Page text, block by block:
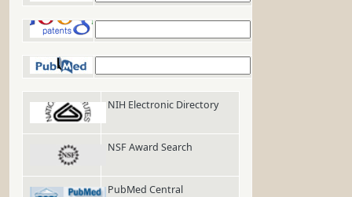
NIH Electronic Directory
NSF Award Search
PubMed Central